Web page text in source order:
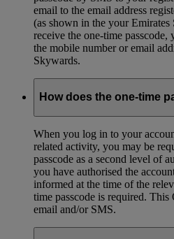
email to the email address
(as shown in the your
receive the one-time
the mobile number or email
Skywards.
How does the one-time
When you log in to your
related activity, you may be
passcode as a second level of
you have authorised the
informed at the time of the
time passcode is required.
email and/or SMS.